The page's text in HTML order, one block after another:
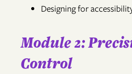
Designing for
Module 2:
Control